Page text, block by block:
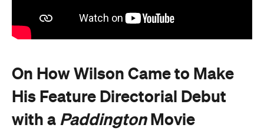
On How Wilson Came to Make
His Feature Directorial Debut
with a PaddingtonMovie